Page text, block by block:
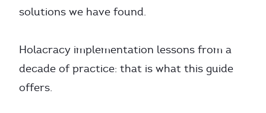
solutions we have found.
Holacracy implementation lessons from a
decade of practice: that is what this guide
offers.